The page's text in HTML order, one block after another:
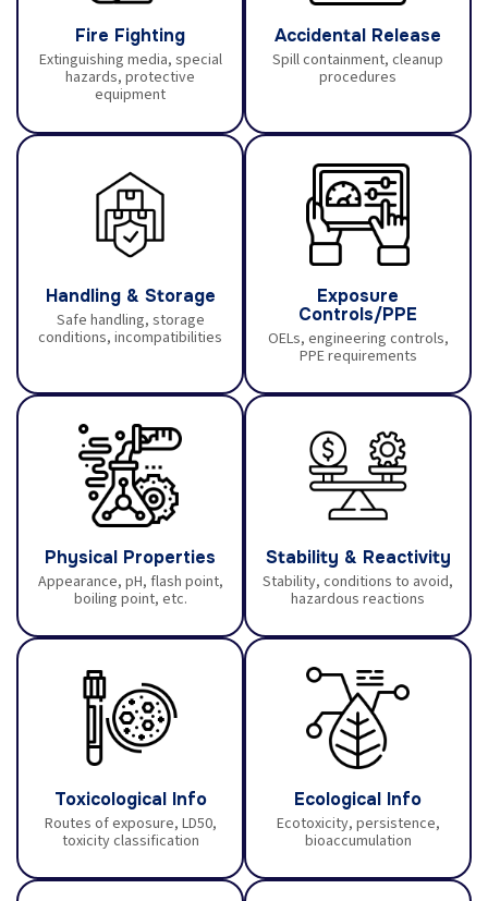
Fire Fighting
Extinguishing media, special
hazards, protective
equipment
Accidental Release
Spill containment, cleanup
procedures
Handling & Storage
Safe handling, storage
conditions, incompatibilities
Exposure
Controls/PPE
OELs, engineering controls,
PPE requirements
Physical Properties
Appearance, pH, flash point,
boiling point, etc.
Stability & Reactivity
Stability, conditions to avoid,
hazardous reactions
Toxicological Info
Routes of exposure, LD50,
toxicity classification
Ecological Info
Ecotoxicity, persistence,
bioaccumulation